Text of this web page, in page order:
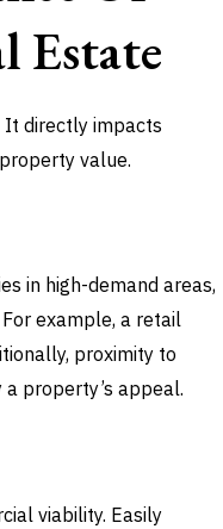
Estate
It directly impacts
value.
in high-demand areas,
example, a retail
proximity to
property’s appeal.
viability. Easily